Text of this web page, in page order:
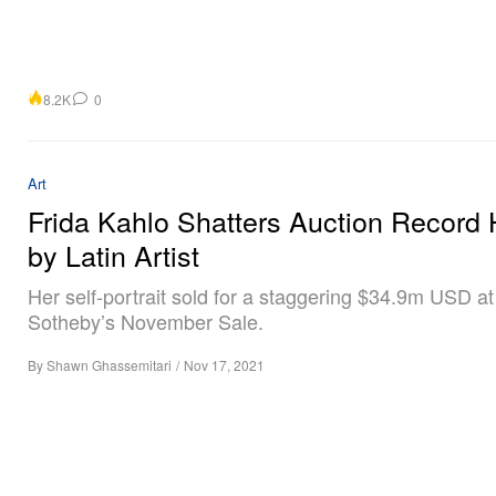
8.2K 0
Art
Frida Kahlo Shatters Auction Record
by Latin Artist
Her self-portrait sold for a staggering $34.9m USD at
Sotheby’s November Sale.
ByShawn Ghassemitari / Nov 17, 2021